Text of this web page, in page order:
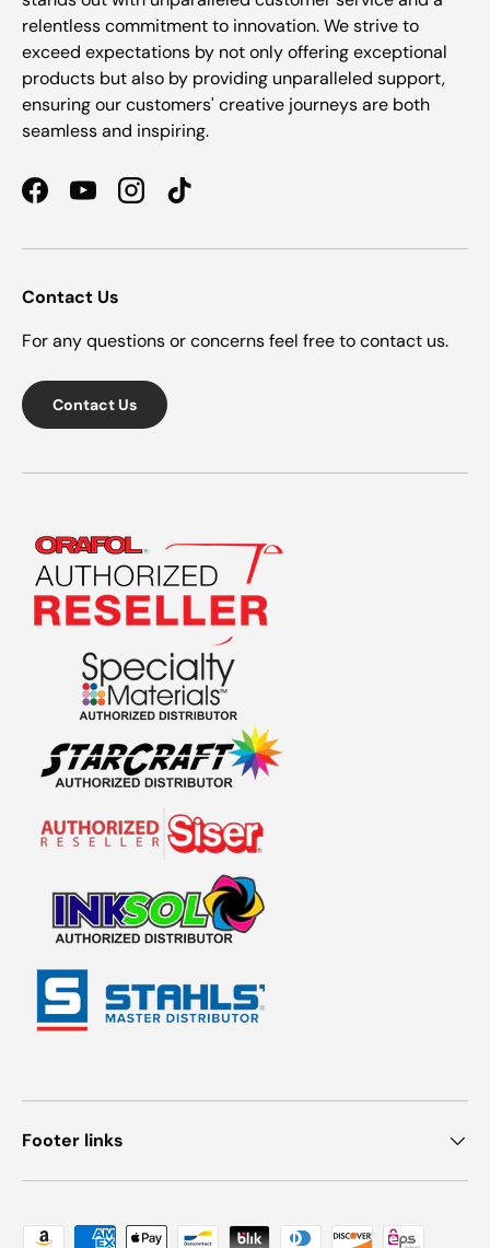
relentless commitment to innovation. We strive to
exceed expectations by not only offering exceptional
products but also by providing unparalleled support,
ensuring our customers' creative journeys are both
seamless and inspiring.
FacebookYouTubeInstagramTikTok
Contact Us
For any questions or concerns feel free to contact us.
Contact Us
Footer links
Payment methods accepted